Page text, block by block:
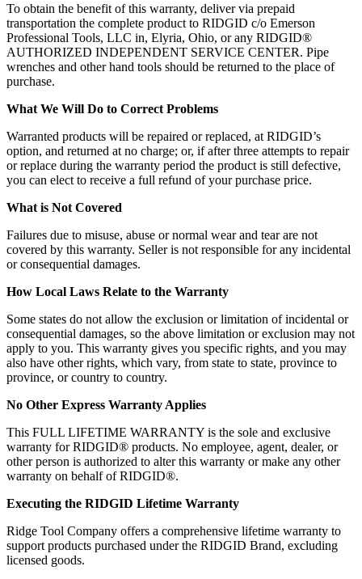
To obtain the benefit of this warranty, deliver via prepaid
transportation the complete product to RIDGID c/o Emerson
Professional Tools, LLC in, Elyria, Ohio, or any RIDGID®
AUTHORIZED INDEPENDENT SERVICE CENTER. Pipe
wrenches and other hand tools should be returned to the place of
purchase.
What We Will Do to Correct Problems
Warranted products will be repaired or replaced, at RIDGID’s
option, and returned at no charge; or, if after three attempts to repair
or replace during the warranty period the product is still defective,
you can elect to receive a full refund of your purchase price.
What is Not Covered
Failures due to misuse, abuse or normal wear and tear are not
covered by this warranty. Seller is not responsible for any incidental
or consequential damages.
How Local Laws Relate to the Warranty
Some states do not allow the exclusion or limitation of incidental or
consequential damages, so the above limitation or exclusion may not
apply to you. This warranty gives you specific rights, and you may
also have other rights, which vary, from state to state, province to
province, or country to country.
No Other Express Warranty Applies
This FULL LIFETIME WARRANTY is the sole and exclusive
warranty for RIDGID® products. No employee, agent, dealer, or
other person is authorized to alter this warranty or make any other
warranty on behalf of RIDGID®.
Executing the RIDGID Lifetime Warranty
Ridge Tool Company offers a comprehensive lifetime warranty to
support products purchased under the RIDGID Brand, excluding
licensed goods.